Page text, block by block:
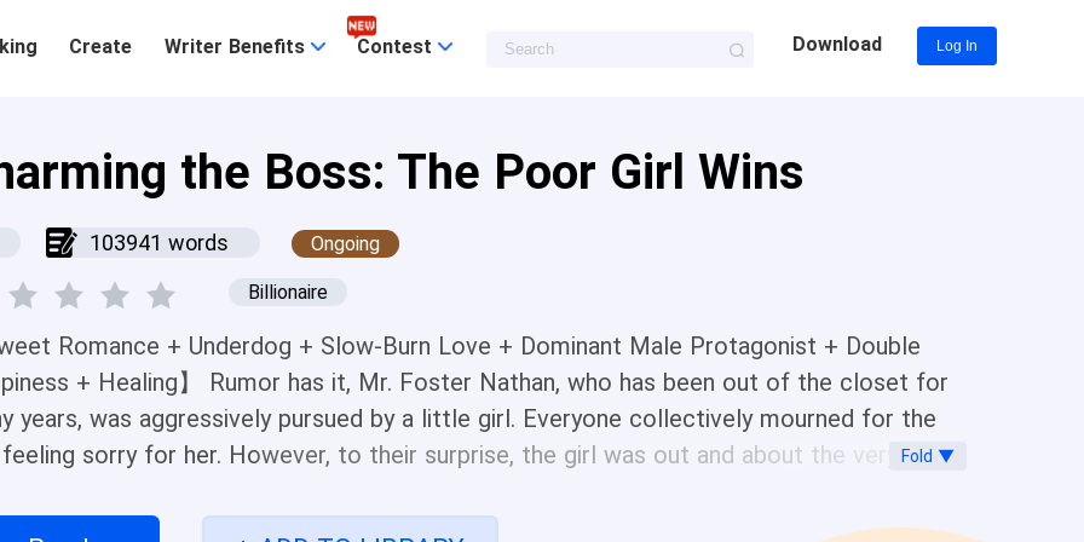
Create Writer Benefits Contest Download Log In
the Boss: The Poor Girl Wins
103941 words Ongoing
Billionaire
Romance + Underdog + Slow-Burn Love + Dominant Male Protagonist + Double
+ Healing】 Rumor has it, Mr. Foster Nathan, who has been out of the closet for
years, was aggressively pursued by a little girl. Everyone collectively mourned for the
sorry for her. However, to their surprise, the girl was out and about the very next
and his person... When Mr. Foster emerged with the pregnant Evans Naomi, a hot piece
Fold ▼